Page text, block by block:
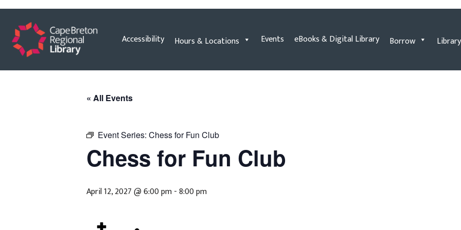
Skip
to
content
Accessibility Hours & Locations Events eBooks & Digital Library Borrow
« All Events
Event Series: Chess for Fun Club
Chess for Fun Club
April 12, 2027 @ 6:00 pm-8:00 pm